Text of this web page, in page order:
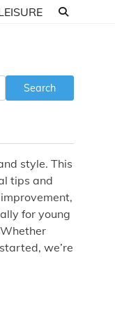
Search
style. This
tips and
for young
we’re